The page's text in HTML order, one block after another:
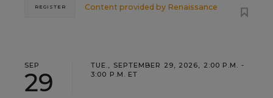
Content provided by Renaissance
REGISTER
SEP
29
TUE., SEPTEMBER 29, 2026, 2:00 P.M. -
3:00 P.M. ET